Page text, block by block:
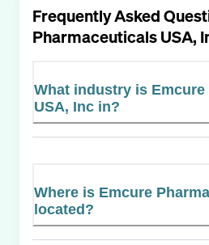
Frequently Asked
Pharmaceuticals USA,
What industry is
USA, Inc in?
Where is Emcure
located?